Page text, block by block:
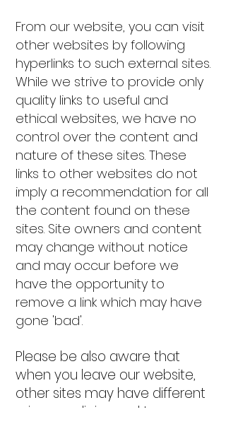
From our website, you can visit
other websites by following
hyperlinks to such external sites.
While we strive to provide only
quality links to useful and
ethical websites, we have no
control over the content and
nature of these sites. These
links to other websites do not
imply a recommendation for all
the content found on these
sites. Site owners and content
may change without notice
and may occur before we
have the opportunity to
remove a link which may have
gone 'bad'.
Please be also aware that
when you leave our website,
other sites may have different
privacy policies and terms